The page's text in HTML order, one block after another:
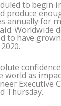
to begin
produce
annually for
Worldwide
to have
world as
Executive
Thursday.